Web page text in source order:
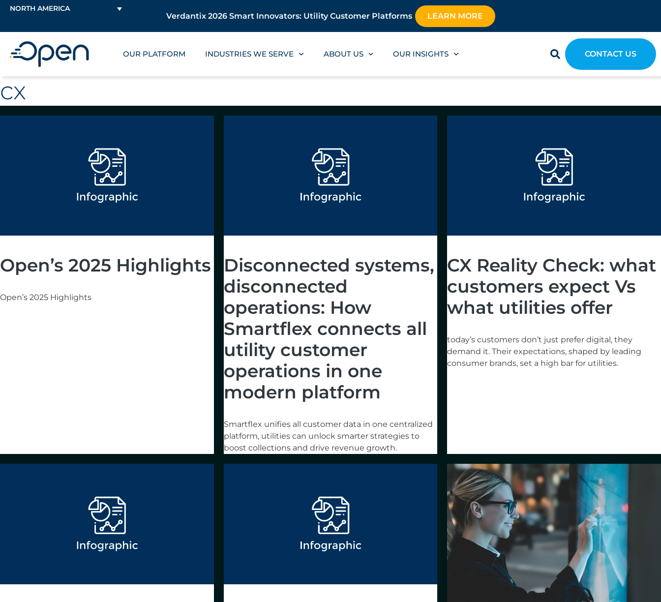
Verdantix 2026 Smart Innovators: Utility Customer Platforms LEARN MORE
NORTH AMERICA
OUR PLATFORM INDUSTRIES WE SERVE ABOUT US OUR INSIGHTS CONTACT US
cx
Open’s 2025 Highlights
Open’s 2025 Highlights
Disconnected systems,
disconnected
operations: How
Smartflex connects all
utility customer
operations in one
modern platform
Smartflex unifies all customer data in one centralized
platform, utilities can unlock smarter strategies to
boost collections and drive revenue growth.
CX Reality Check: what
customers expect Vs
what utilities offer
today’s customers don’t just prefer digital, they
demand it. Their expectations, shaped by leading
consumer brands, set a high bar for utilities.